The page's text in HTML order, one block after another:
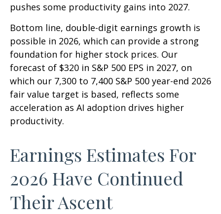
pushes some productivity gains into 2027.
Bottom line, double-digit earnings growth is
possible in 2026, which can provide a strong
foundation for higher stock prices. Our
forecast of $320 in S&P 500 EPS in 2027, on
which our 7,300 to 7,400 S&P 500 year-end 2026
fair value target is based, reflects some
acceleration as AI adoption drives higher
productivity.
Earnings Estimates For
2026 Have Continued
Their Ascent